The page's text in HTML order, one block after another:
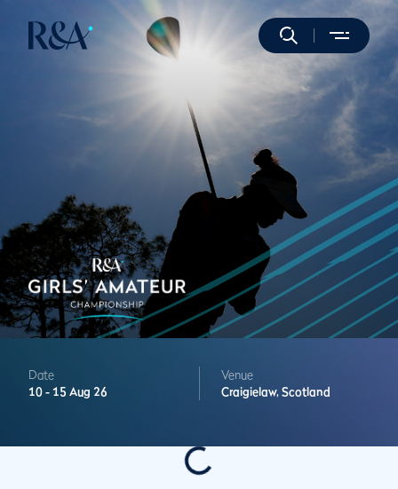
Date
10 - 15 Aug 26
Venue
Craigielaw, Scotland